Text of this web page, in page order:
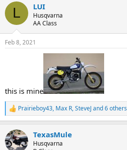
c
i
s
L LUI
Husqvarna
AA Class
Feb 8, 2021
this is mine
R
e
c
t
Prairieboy43, Max R,SteveJand 6 others
TexasMule
Husqvarna